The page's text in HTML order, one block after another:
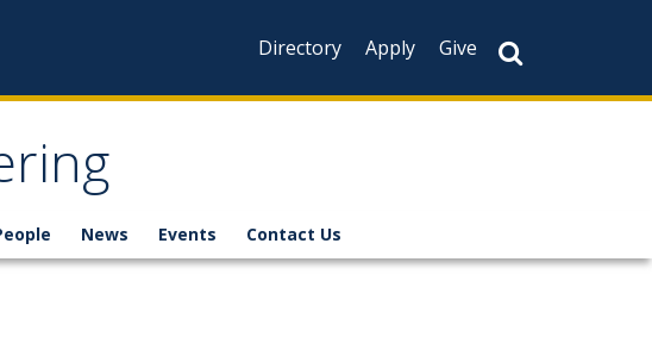
Directory
Apply Give
News Events Contact Us